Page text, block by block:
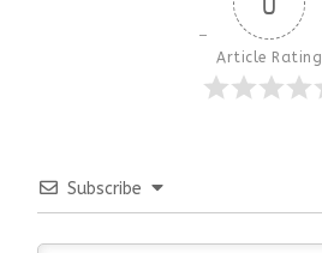
Article Rating
Subscribe